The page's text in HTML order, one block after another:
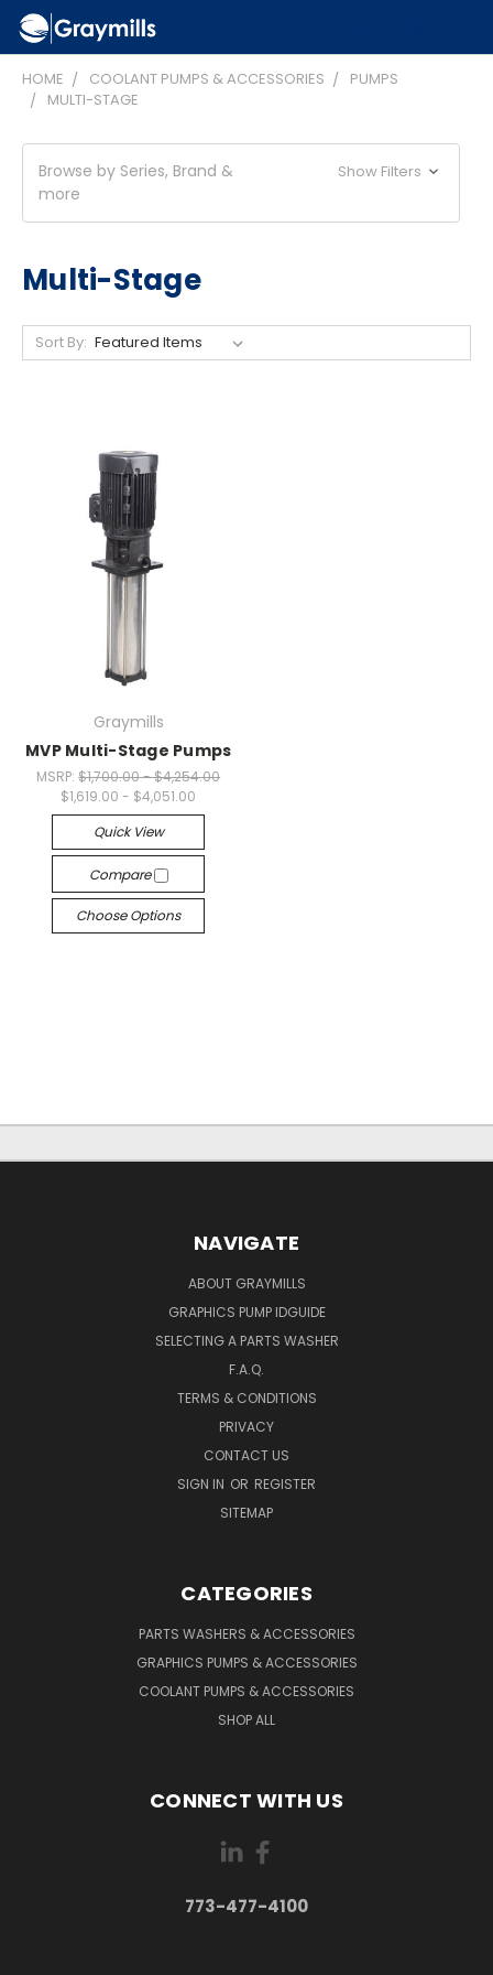
HOME COOLANT PUMPS & ACCESSORIES
PUMPS
MULTI-STAGE
Browse by Series, Brand &
more
Show Filters
Multi-Stage
Sort By:
Graymills
MVP Multi-Stage Pumps
MSRP:$1,700.00 - $4,254.00
$1,619.00 - $4,051.00
Quick View
Compare
Choose Options
NAVIGATE
ABOUT GRAYMILLS
GRAPHICS PUMP IDGUIDE
SELECTING A PARTS WASHER
F.A.Q.
TERMS & CONDITIONS
PRIVACY
CONTACT US
SIGN IN OR REGISTER
SITEMAP
CATEGORIES
PARTS WASHERS & ACCESSORIES
GRAPHICS PUMPS & ACCESSORIES
COOLANT PUMPS & ACCESSORIES
SHOP ALL
CONNECT WITH US
773-477-4100